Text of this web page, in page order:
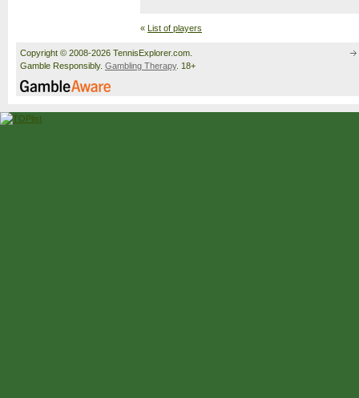
« List of players
Copyright © 2008-2026 TennisExplorer.com.
Gamble Responsibly. Gambling Therapy. 18+